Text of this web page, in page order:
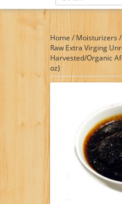
Home / Moisturizers/
Raw Extra Virging
Harvested/Organic
oz)